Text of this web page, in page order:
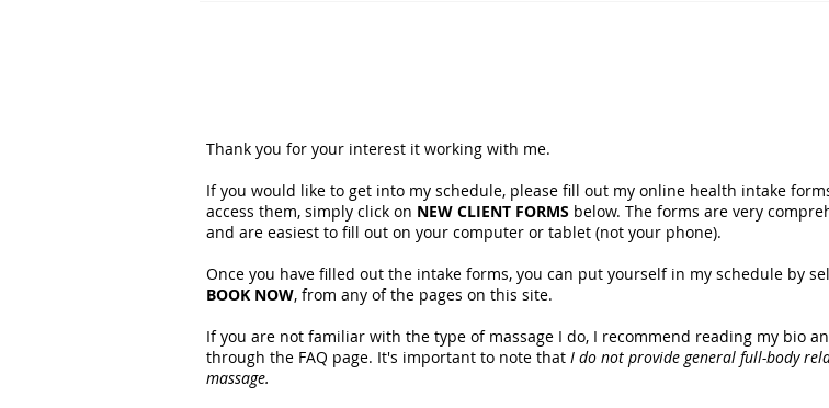
Thank you for your interest it working with me.
If you would like to get into my schedule, please fill out my online health intake
access them, simply click on NEW CLIENT FORMS below. The forms are very
and are easiest to fill out on your computer or tablet (not your phone).
Once you have filled out the intake forms, you can put yourself in my schedule by
BOOK NOW, from any of the pages on this site.
If you are not familiar with the type of massage I do, I recommend reading my bio
through the FAQ page. It's important to note that I do not provide general full-body
massage.